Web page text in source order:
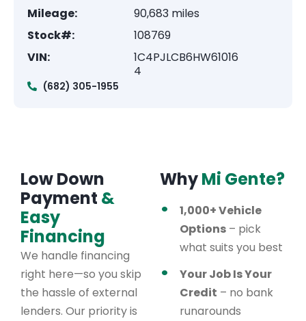
Mileage:
90,683 miles
Stock#:
108769
VIN:
1C4PJLCB6HW61016
4
(682) 305-1955
Low Down
Payment &
Easy
Financing
We handle financing
right here—so you skip
the hassle of external
lenders. Our priority is
WhyMi Gente?
1,000+ Vehicle
Options – pick
what suits you best
Your Job Is Your
Credit – no bank
runarounds